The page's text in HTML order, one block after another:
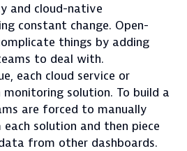
and cloud-native
constant change. Open-
things by adding
to deal with.
each cloud service or
solution. To build a
are forced to manually
solution and then piece
from other dashboards.